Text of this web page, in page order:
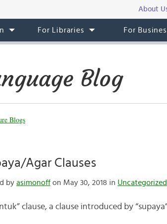
About
For Libraries For
Blog
Blogs
Agar Clauses
by asimonoffon May 30, 2018 in Uncategorized
clause, a clause introduced by